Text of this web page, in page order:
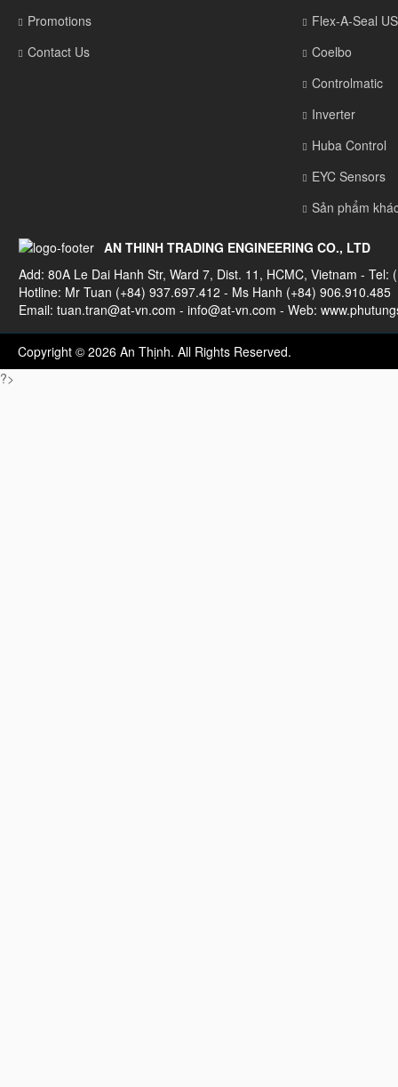
Promotions
Contact Us
Flex-A-Seal
Coelbo
Controlmatic
Inverter
Huba Control
EYC Sensors
Sản phẩm
AN THINH TRADING ENGINEERING CO., LTD
Add: 80A Le Dai Hanh Str, Ward 7, Dist. 11, HCMC, Vietnam -
Hotline: Mr Tuan (+84) 937.697.412 - Ms Hanh (+84) 906.910.485
Email: tuan.tran@at-vn.com - info@at-vn.com - Web:
Copyright © 2026 An Thịnh. All Rights Reserved.
?>